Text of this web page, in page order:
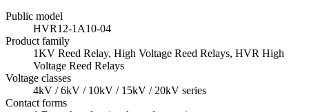
Public model
HVR12-1A10-04
Product family
1KV Reed Relay, High Voltage Reed Relays, HVR High
Voltage Reed Relays
Voltage classes
4kV / 6kV / 10kV / 15kV / 20kV series
Contact forms